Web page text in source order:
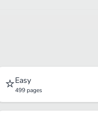
⭐Easy
499 pages